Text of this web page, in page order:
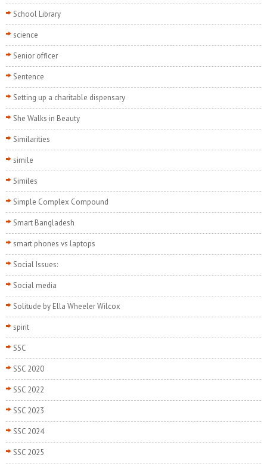
School Library
science
Senior officer
Sentence
Setting up a charitable dispensary
She Walks in Beauty
Similarities
simile
Similes
Simple Complex Compound
Smart Bangladesh
smart phones vs laptops
Social Issues:
Social media
Solitude by Ella Wheeler Wilcox
spirit
SSC
SSC 2020
SSC 2022
SSC 2023
SSC 2024
SSC 2025